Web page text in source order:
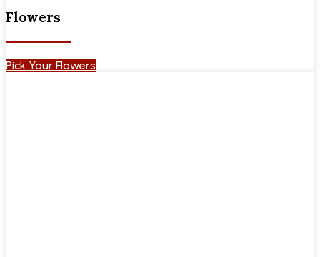
Flowers
Pick Your Flowers